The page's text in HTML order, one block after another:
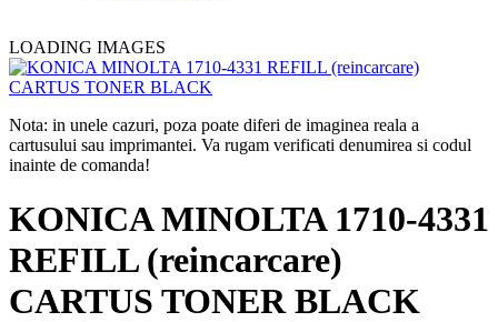
LOADING IMAGES
Nota: in unele cazuri, poza poate diferi de imaginea reala a
cartusului sau imprimantei. Va rugam verificati denumirea si codul
inainte de comanda!
KONICA MINOLTA 1710-4331
REFILL (reincarcare)
CARTUS TONER BLACK